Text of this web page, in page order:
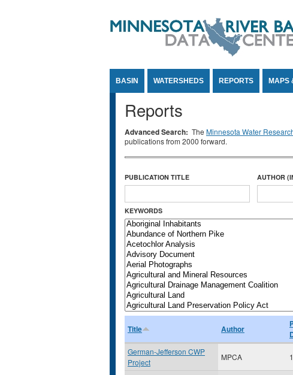
BASIN WATERSHEDS REPORTS MAPS
Reports
Advanced Search: The Minnesota Water
publications from 2000 forward.
PUBLICATION TITLE AUTHOR
KEYWORDS
Title Author
German-Jefferson CWP
Project
MPCA